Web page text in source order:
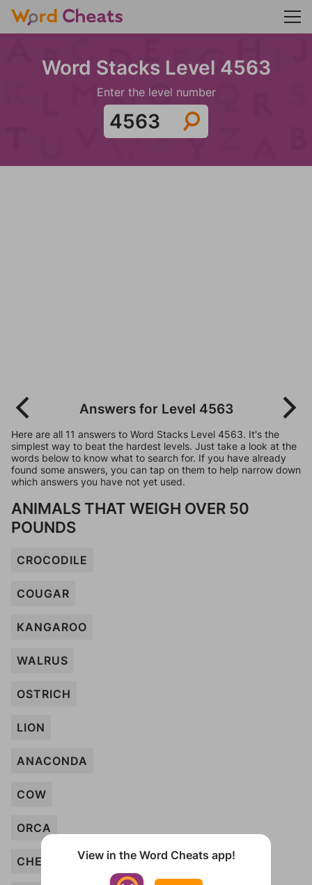
Word Stacks Level 4563
Enter the level number
Answers for Level 4563
Here are all 11 answers to Word Stacks Level 4563. It's the
simplest way to beat the hardest levels. Just take a look at the
words below to know what to search for. If you have already
found some answers, you can tap on them to help narrow down
which answers you have not yet used.
ANIMALS THAT WEIGH OVER 50
POUNDS
CROCODILE
COUGAR
KANGAROO
WALRUS
OSTRICH
LION
ANACONDA
COW
ORCA
CHEETAH View in the Word Cheats app!